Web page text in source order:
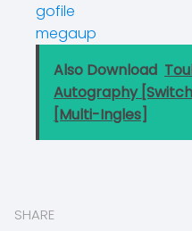
gofile
megaup
Also Download
Autography
[Multi-Ingles]
SHARE